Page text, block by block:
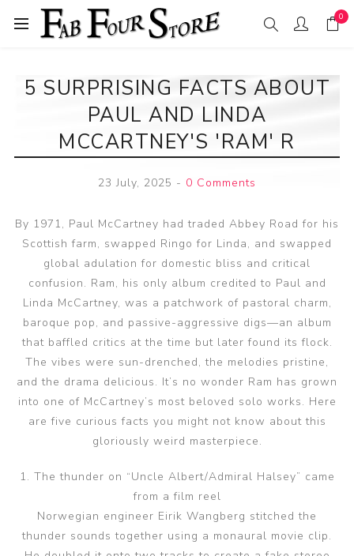
0
5 SURPRISING FACTS ABOUT
PAUL AND LINDA
MCCARTNEY'S 'RAM' R
23 July, 2025 - 0 Comments
By 1971, Paul McCartney had traded Abbey Road for his
Scottish farm, swapped Ringo for Linda, and swapped
global adulation for domestic bliss and critical
confusion. Ram, his only album credited to Paul and
Linda McCartney, was a patchwork of pastoral charm,
baroque pop, and passive-aggressive digs—an album
that baffled critics at the time but later found its flock.
The vibes were sun-drenched, the melodies pristine,
and the drama delicious. It’s no wonder Ram has grown
into one of McCartney’s most beloved solo works. Here
are five curious facts you might not know about this
gloriously weird masterpiece.
1. The thunder on “Uncle Albert/Admiral Halsey” came
from a film reel
Norwegian engineer Eirik Wangberg stitched the
thunder sounds together using a monaural movie clip.